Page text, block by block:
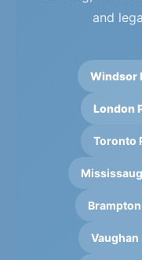
and
Windsor
London
Toronto